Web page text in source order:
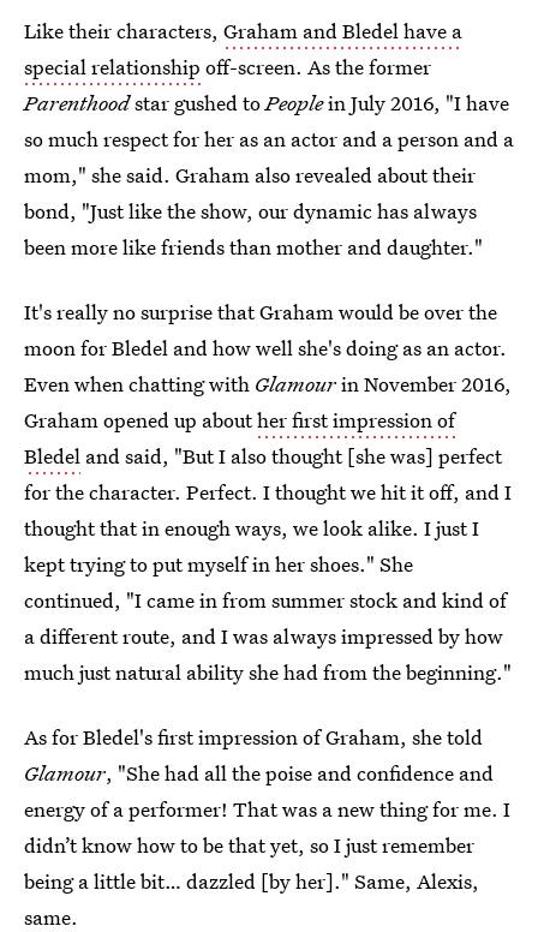
Like their characters, Graham and Bledel have a
special relationship off-screen. As the former
Parenthoodstar gushed toPeoplein July 2016, "I have
so much respect for her as an actor and a person and a
mom," she said. Graham also revealed about their
bond, "Just like the show, our dynamic has always
been more like friends than mother and daughter."
It's really no surprise that Graham would be over the
moon for Bledel and how well she's doing as an actor.
Even when chatting with Glamourin November 2016,
Graham opened up abouther first impression of
Bledel and said, "But I also thought [she was] perfect
for the character. Perfect. I thought we hit it off, and I
thought that in enough ways, we look alike. I just I
kept trying to put myself in her shoes." She
continued, "I came in from summer stock and kind of
a different route, and I was always impressed by how
much just natural ability she had from the beginning."
As for Bledel's first impression of Graham, she told
Glamour, "She had all the poise and confidence and
energy of a performer! That was a new thing for me. I
didn’t know how to be that yet, so I just remember
being a little bit… dazzled [by her]." Same, Alexis,
same.